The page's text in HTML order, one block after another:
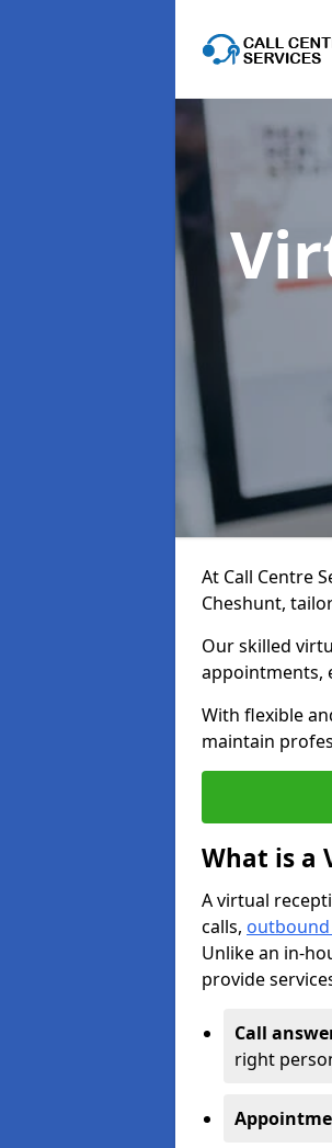
At Call Centre
Cheshunt,
Our skilled
appointments,
With flexible
maintain
What is a
A virtual
calls, outbound
Unlike an in-
provide
Call
right